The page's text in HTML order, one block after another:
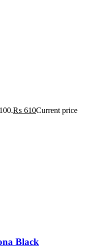
₨ 610Current price
Black